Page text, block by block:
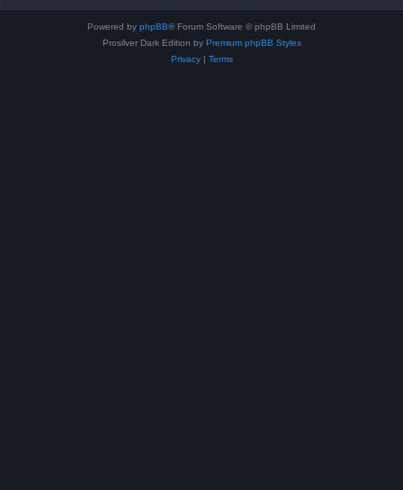
Powered by phpBB® Forum Software © phpBB Limited
Prosilver Dark Edition by Premium phpBB Styles
Privacy| Terms